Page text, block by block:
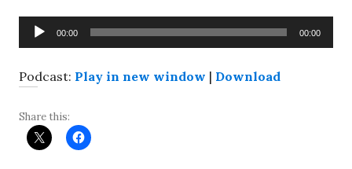
Audio
Player
00:00 00:00
Podcast: Play in new window | Download
Share this: